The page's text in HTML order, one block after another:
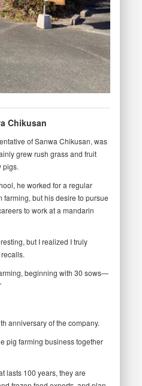
Chikusan
of Sanwa Chikusan, was
grew rush grass and fruit
pigs.
he worked for a regular
but his desire to pursue
to work at a mandarin
but I realized I truly
beginning with 30 sows—
anniversary of the company.
pig farming business together
lasts 100 years, they are